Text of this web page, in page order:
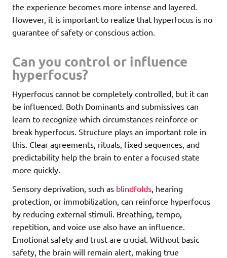
the experience becomes more intense and layered.
However, it is important to realize that hyperfocus is no
guarantee of safety or conscious action.
Can you control or influence
hyperfocus?
Hyperfocus cannot be completely controlled, but it can
be influenced. Both Dominants and submissives can
learn to recognize which circumstances reinforce or
break hyperfocus. Structure plays an important role in
this. Clear agreements, rituals, fixed sequences, and
predictability help the brain to enter a focused state
more quickly.
Sensory deprivation, such as blindfolds, hearing
protection, or immobilization, can reinforce hyperfocus
by reducing external stimuli. Breathing, tempo,
repetition, and voice use also have an influence.
Emotional safety and trust are crucial. Without basic
safety, the brain will remain alert, making true